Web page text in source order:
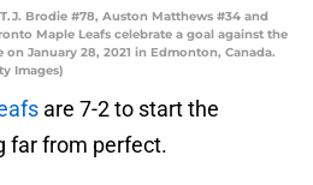
T.J. Brodie #78, Auston Matthews #34 and
Maple Leafs celebrate a goal against the
on January 28, 2021 in Edmonton, Canada.
Images)
are 7-2 to start the
far from perfect.